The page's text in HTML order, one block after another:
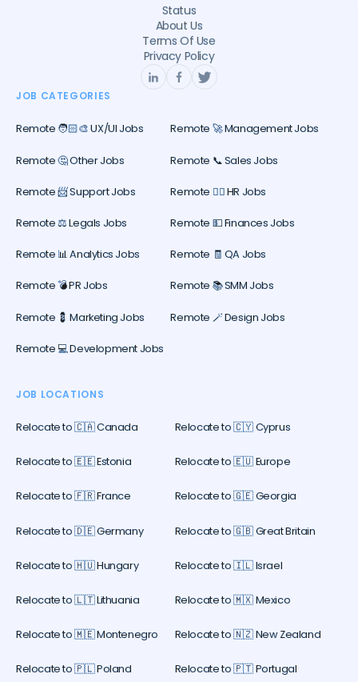
Status
About Us
Terms Of Use
Privacy Policy
JOB CATEGORIES
Remote 🧑🏻‍🎨 UX/UI Jobs Remote 🚀 Management Jobs
Remote 🤔 Other Jobs Remote 📞 Sales Jobs
Remote 📨 Support Jobs Remote 🕵️‍♀️ HR Jobs
Remote ⚖️ Legals Jobs Remote 💵 Finances Jobs
Remote 📊 Analytics Jobs Remote 🧾 QA Jobs
Remote 💣 PR Jobs Remote 📚 SMM Jobs
Remote 💈 Marketing Jobs Remote 🪄 Design Jobs
Remote 💻 Development Jobs
JOB LOCATIONS
Relocate to 🇨🇦 Canada Relocate to 🇨🇾 Cyprus
Relocate to 🇪🇪 Estonia Relocate to 🇪🇺 Europe
Relocate to 🇫🇷 France Relocate to 🇬🇪 Georgia
Relocate to 🇩🇪 Germany Relocate to 🇬🇧 Great Britain
Relocate to 🇭🇺 Hungary Relocate to 🇮🇱 Israel
Relocate to 🇱🇹 Lithuania Relocate to 🇲🇽 Mexico
Relocate to 🇲🇪 Montenegro Relocate to 🇳🇿 New Zealand
Relocate to 🇵🇱 Poland Relocate to 🇵🇹 Portugal